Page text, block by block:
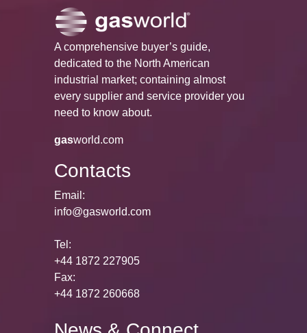
A comprehensive buyer’s guide,
dedicated to the North American
industrial market; containing almost
every supplier and service provider you
need to know about.
gasworld.com
Contacts
Email:
info@gasworld.com
Tel:
+44 1872 227905
Fax:
+44 1872 260668